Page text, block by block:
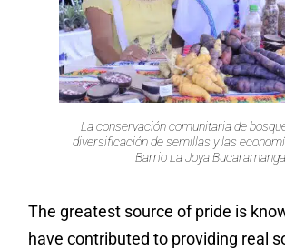
La conservación comunitaria de
diversificación de semillas y las
Barrio La Joya Bucaramanga
The greatest source of pride is
have contributed to providing real